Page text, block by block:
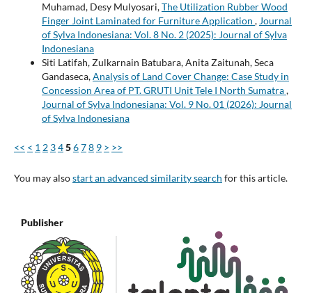
Muhamad, Desy Mulyosari,The Utilization Rubber Wood
Finger Joint Laminated for Furniture Application , Journal
of Sylva Indonesiana: Vol. 8 No. 2 (2025): Journal of Sylva
Indonesiana
Siti Latifah, Zulkarnain Batubara, Anita Zaitunah, Seca
Gandaseca,Analysis of Land Cover Change: Case Study in
Concession Area of PT. GRUTI Unit Tele I North Sumatra,
Journal of Sylva Indonesiana: Vol. 9 No. 01 (2026): Journal
of Sylva Indonesiana
<< < 1 2 345678 9 > >>
You may alsostart an advanced similarity search for this article.
Publisher